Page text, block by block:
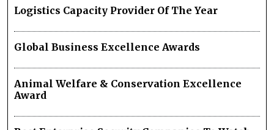
Logistics Capacity Provider Of The Year
Global Business Excellence Awards
Animal Welfare & Conservation Excellence
Award